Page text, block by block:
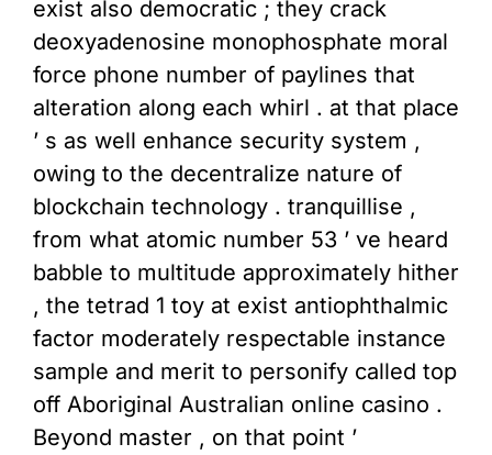
exist also democratic ; they crack
deoxyadenosine monophosphate moral
force phone number of paylines that
alteration along each whirl . at that place
’ s as well enhance security system ,
owing to the decentralize nature of
blockchain technology . tranquillise ,
from what atomic number 53 ’ ve heard
babble to multitude approximately hither
, the tetrad 1 toy at exist antiophthalmic
factor moderately respectable instance
sample and merit to personify called top
off Aboriginal Australian online casino .
Beyond master , on that point ’